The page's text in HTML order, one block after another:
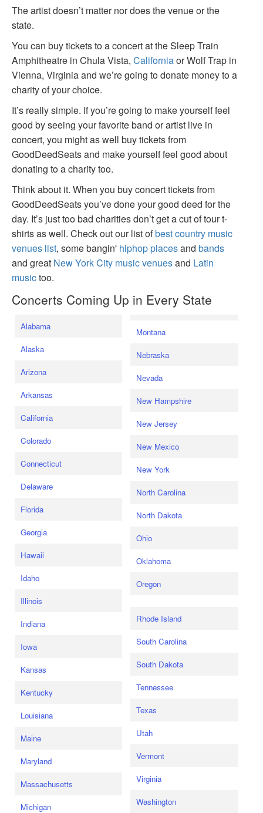
The artist doesn’t matter nor does the venue or the
state.
You can buy tickets to a concert at the Sleep Train
Amphitheatre in Chula Vista, Californiaor Wolf Trap in
Vienna, Virginia and we’re going to donate money to a
charity of your choice.
It’s really simple. If you’re going to make yourself feel
good by seeing your favorite band or artist live in
concert, you might as well buy tickets from
GoodDeedSeats and make yourself feel good about
donating to a charity too.
Think about it. When you buy concert tickets from
GoodDeedSeats you’ve done your good deed for the
day. It’s just too bad charities don’t get a cut of tour t-
shirts as well. Check out our list ofbest country music
venues list, some bangin' hiphop placesand bands
and great New York City music venuesand Latin
musictoo.
Concerts Coming Up in Every State
Alabama
Alaska
Arizona
Arkansas
California
Colorado
Connecticut
Delaware
Florida
Georgia
Hawaii
Idaho
Illinois
Indiana
Iowa
Kansas
Kentucky
Louisiana
Maine
Maryland
Massachusetts
Michigan
Montana
Nebraska
Nevada
New Hampshire
New Jersey
New Mexico
New York
North Carolina
North Dakota
Ohio
Oklahoma
Oregon
Rhode Island
South Carolina
South Dakota
Tennessee
Texas
Utah
Vermont
Virginia
Washington